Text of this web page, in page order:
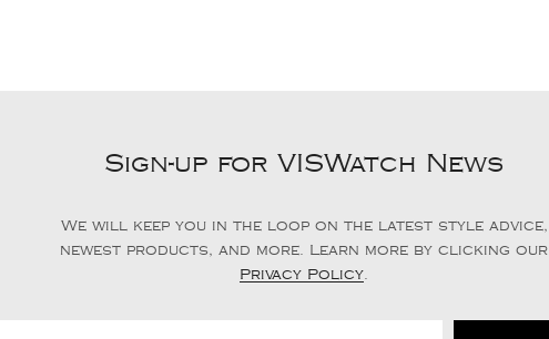
Sign-up for VISWatch News
We will keep you in the loop on the latest style advice,
newest products, and more. Learn more by clicking our
Privacy Policy